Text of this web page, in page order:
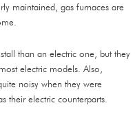
maintained, gas furnaces are
than an electric one, but they
electric models. Also,
noisy when they were
their electric counterparts.